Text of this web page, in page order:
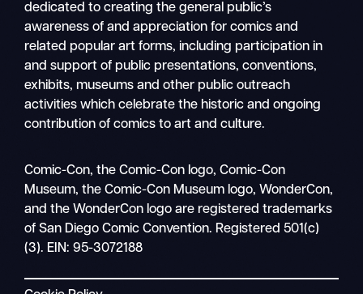
Mobile
nav
dedicated to creating the general public’s
awareness of and appreciation for comics and
related popular art forms, including participation in
and support of public presentations, conventions,
exhibits, museums and other public outreach
activities which celebrate the historic and ongoing
contribution of comics to art and culture.
Comic-Con, the Comic-Con logo, Comic-Con
Museum, the Comic-Con Museum logo, WonderCon,
and the WonderCon logo are registered trademarks
of San Diego Comic Convention. Registered 501(c)
(3). EIN: 95-3072188